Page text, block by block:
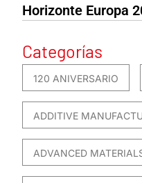
Horizonte Europa
Categorías
120 ANIVERSARIO
ADDITIVE
ADVANCED